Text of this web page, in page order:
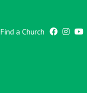
Find a Church